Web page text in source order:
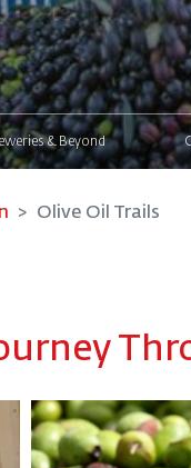
& Beyond
Olive Oil Trails